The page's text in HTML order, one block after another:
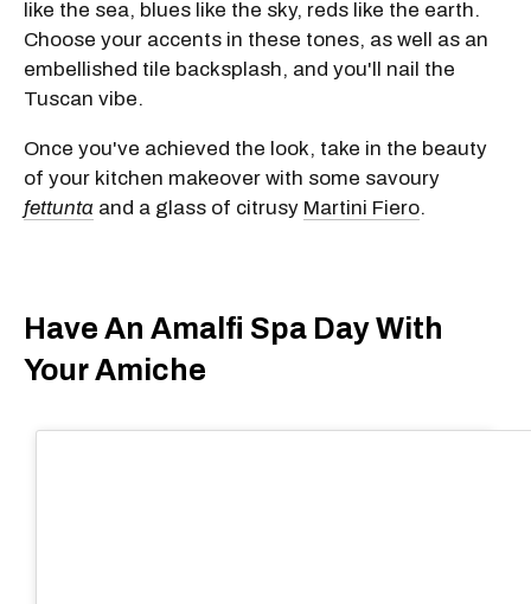
like the sea, blues like the sky, reds like the earth.
Choose your accents in these tones, as well as an
embellished tile backsplash, and you'll nail the
Tuscan vibe.
Once you've achieved the look, take in the beauty
of your kitchen makeover with some savoury
fettunta and a glass of citrusy Martini Fiero.
Have An Amalfi Spa Day With
Your Amiche